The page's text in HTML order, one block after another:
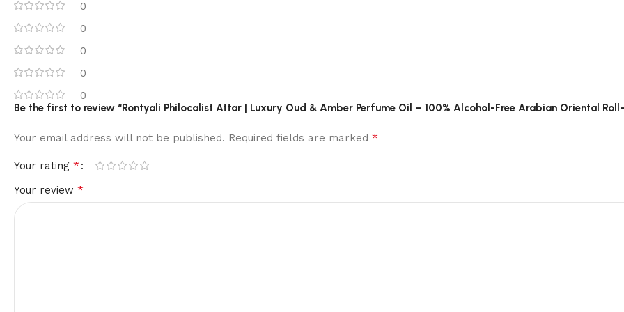
0
0
0
0
0
Be the first to review “Rontyali Philocalist Attar | Luxury Oud & Amber Perfume Oil – 100% Alcohol-Free Arabian Oriental
Your email address will not be published. Required fields are marked *
Your rating *
Your review *